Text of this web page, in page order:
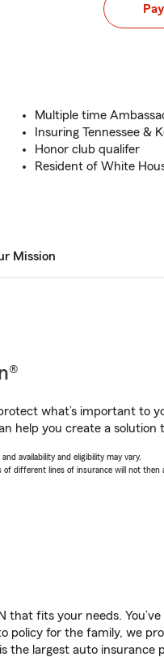
Multiple time
Insuring Tennessee &
Honor club qualifer
Resident of White
Mission
what’s important to
help you create a solution
availability and eligibility may vary.
different lines of insurance will not then
that fits your needs.
policy for the family, we
the largest auto insurance